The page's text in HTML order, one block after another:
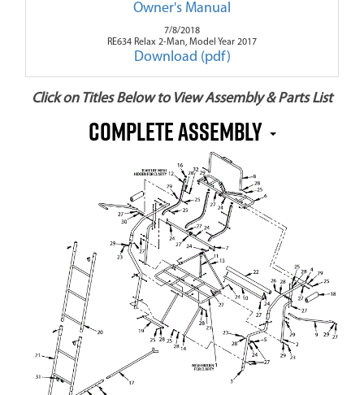
Owner's Manual
7/8/2018
RE634 Relax 2-Man, Model Year 2017
Download (pdf)
Click on Titles Below to View Assembly & Parts List
Complete Assembly